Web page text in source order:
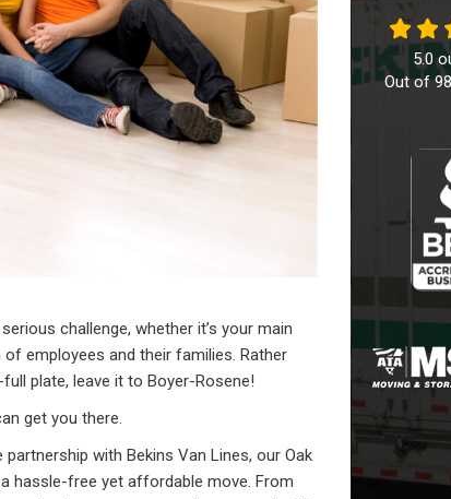
challenge, whether it’s your main
employees and their families. Rather
plate, leave it to Boyer-Rosene!
get you there.
with Bekins Van Lines, our Oak
hassle-free yet affordable move. From
5.0
Out of